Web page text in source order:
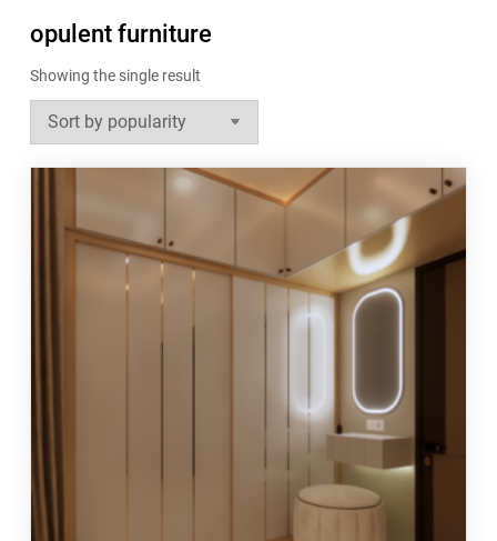
opulent furniture
Showing the single result